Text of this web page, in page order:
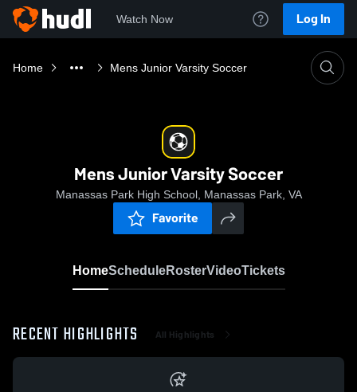
Watch Now Log In
Home Mens Junior Varsity Soccer
Mens Junior Varsity Soccer
Manassas Park High School, Manassas Park, VA
Favorite
HomeScheduleRosterVideoTickets
RECENT HIGHLIGHTS All Highlights